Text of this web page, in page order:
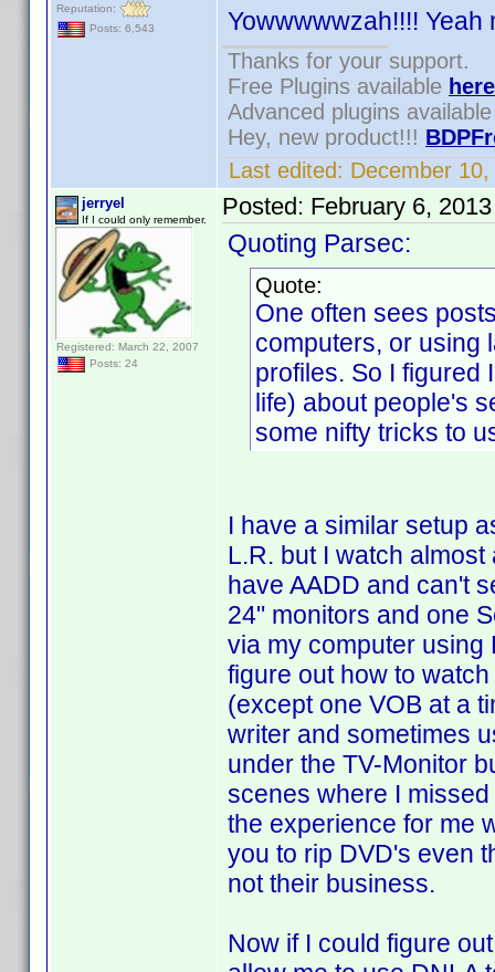
Reputation:
Posts: 6,543
Yowwwwwzah!!!!
Thanks for your support.
Free Plugins available here
Advanced plugins
Hey, new product!!!
Last edited: December
jerryel
If I could only remember.
Registered: March 22, 2007
Posts: 24
Posted: February 6,
Quoting Parsec:
Quote:
One often sees
computers, or using
profiles. So I figured
life) about people's
some nifty tricks to
I have a similar setup
L.R. but I watch
have AADD and can't
24" monitors and one
via my computer using
figure out how to
(except one VOB at a
writer and sometimes
under the TV-Monitor
scenes where I
the experience for me
you to rip DVD's even
not their business.
Now if I could figure